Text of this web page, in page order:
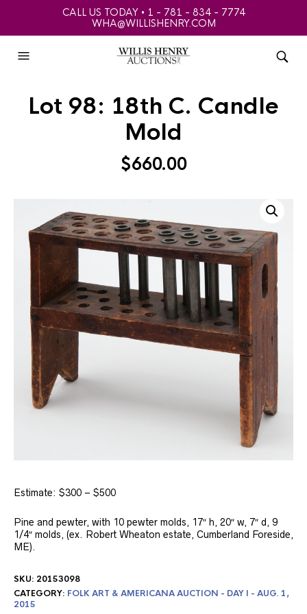
CALL US TODAY • 1 - 781 - 834 - 7774
WHA@WILLISHENRY.COM
Lot 98: 18th C. Candle
Mold
$660.00
Estimate: $300 – $500
Pine and pewter, with 10 pewter molds, 17″ h, 20″ w, 7″ d, 9
1/4″ molds, (ex. Robert Wheaton estate, Cumberland Foreside,
ME).
SKU: 20153098
CATEGORY: FOLK ART & AMERICANA AUCTION - DAY I - AUG. 1,
2015